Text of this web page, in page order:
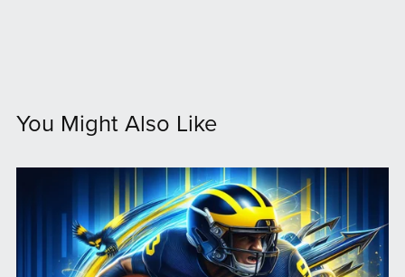
You Might Also Like